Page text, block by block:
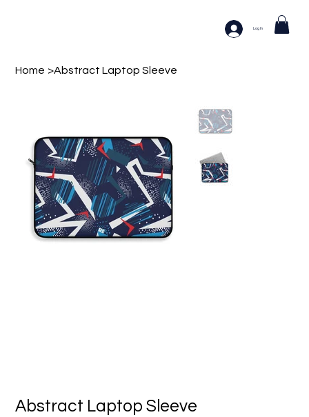
Log In
Home >Abstract Laptop Sleeve
Abstract Laptop Sleeve